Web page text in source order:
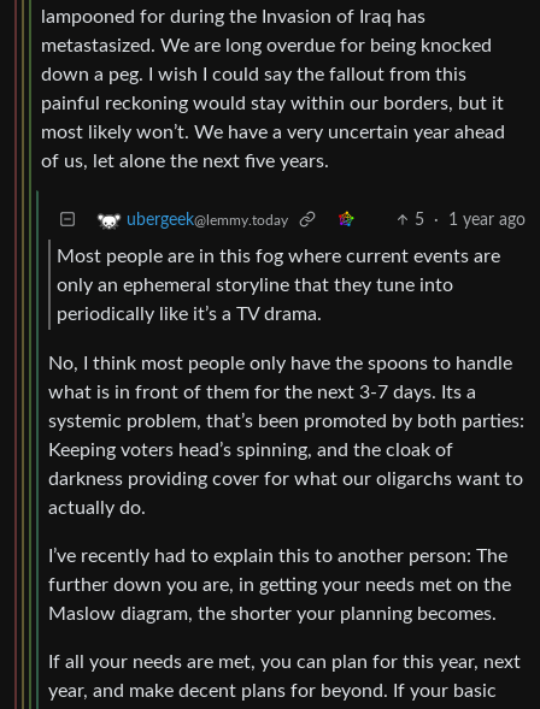
lampooned for during the Invasion of Iraq has
metastasized. We are long overdue for being knocked
down a peg. I wish I could say the fallout from this
painful reckoning would stay within our borders, but it
most likely won’t. We have a very uncertain year ahead
of us, let alone the next five years.
ubergeek@lemmy.today 5 · 1 year ago
Most people are in this fog where current events are
only an ephemeral storyline that they tune into
periodically like it’s a TV drama.
No, I think most people only have the spoons to handle
what is in front of them for the next 3-7 days. Its a
systemic problem, that’s been promoted by both parties:
Keeping voters head’s spinning, and the cloak of
darkness providing cover for what our oligarchs want to
actually do.
I’ve recently had to explain this to another person: The
further down you are, in getting your needs met on the
Maslow diagram, the shorter your planning becomes.
If all your needs are met, you can plan for this year, next
year, and make decent plans for beyond. If your basic